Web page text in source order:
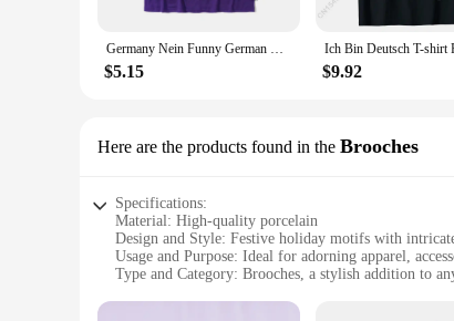
Germany Nein Funny German Oktoberfest Apparel T-Shirt Cosie Casual Tops Shirts Classic Cotton Men Top T-Shirts
$5.15 $9.92
Here are the products found in the Brooches
Specifications:
Material: High-quality porcelain
Design and Style: Festive holiday motifs with
Usage and Purpose: Ideal for adorning apparel,
Type and Category: Brooches, a stylish addition to
Quantity: Available in sets, perfect for gifting or